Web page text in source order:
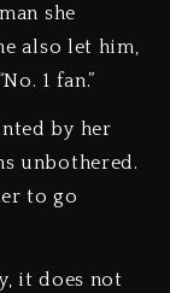
she
also let him,
1 fan.”
by her
unbothered.
to go
it does not